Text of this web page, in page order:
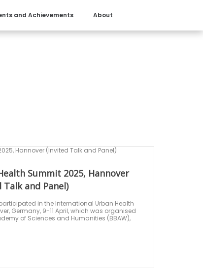
and Achievements About
Summit 2025, Hannover
Talk and Panel)
in the International Urban Health
Germany, 9-11 April, which was organised
of Sciences and Humanities (BBAW),